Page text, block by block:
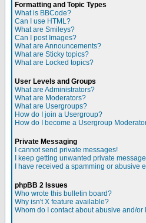
Formatting and Topic Types
What is BBCode?
Can I use HTML?
What are Smileys?
Can I post Images?
What are Announcements?
What are Sticky topics?
What are Locked topics?
User Levels and Groups
What are Administrators?
What are Moderators?
What are Usergroups?
How do I join a Usergroup?
How do I become a Usergroup
Private Messaging
I cannot send private messages!
I keep getting unwanted private
I have received a spamming or abusive
phpBB 2 Issues
Who wrote this bulletin board?
Why isn't X feature available?
Whom do I contact about abusive and/